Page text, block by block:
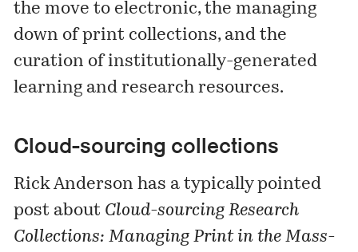
the move to electronic, the managing
down of print collections, and the
curation of institutionally-generated
learning and research resources.
Cloud-sourcing collections
Rick Anderson has a typically pointed
post about Cloud-sourcing Research
Collections: Managing Print in the Mass-